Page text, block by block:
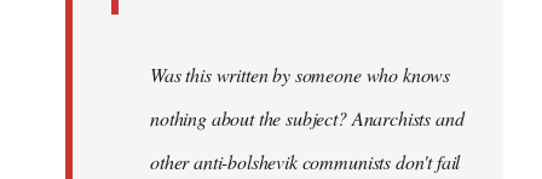
Was this written by someone who knows
nothing about the subject? Anarchists and
other anti-bolshevik communists don't fail